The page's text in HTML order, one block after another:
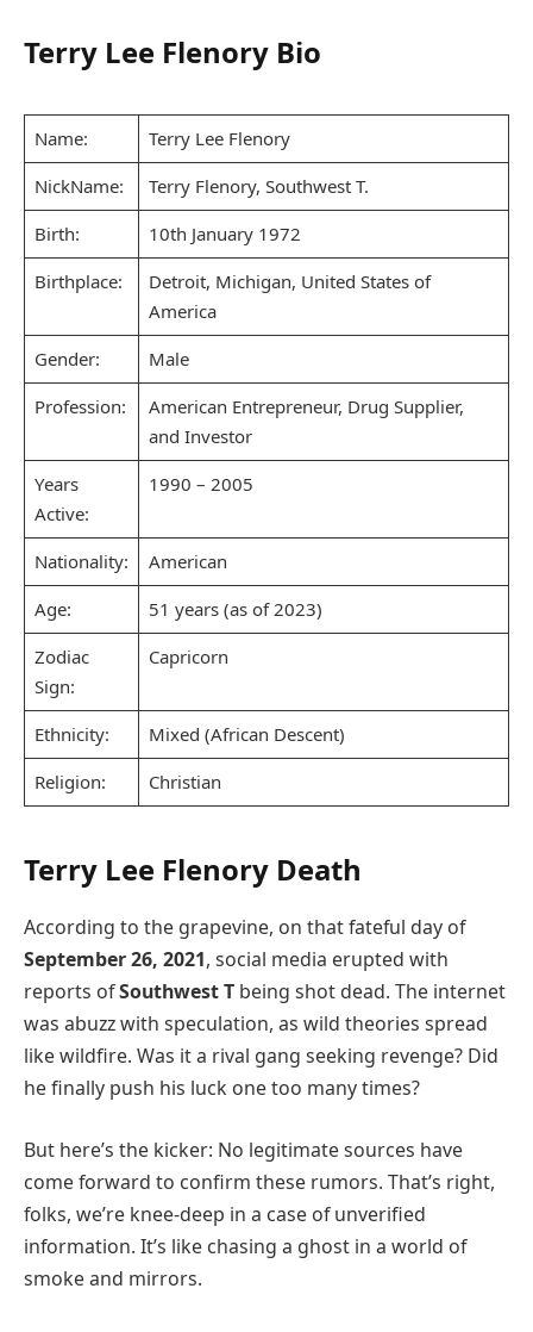
Terry Lee Flenory Bio
Name:
Terry Lee Flenory
NickName:
Terry Flenory, Southwest T.
Birth:
10th January 1972
Birthplace:
Detroit, Michigan, United States of
America
Gender:
Male
Profession:
American Entrepreneur, Drug Supplier,
and Investor
Years
Active:
1990 – 2005
Nationality:
American
Age:
51 years (as of 2023)
Zodiac
Sign:
Capricorn
Ethnicity:
Mixed (African Descent)
Religion:
Christian
Terry Lee Flenory Death
According to the grapevine, on that fateful day of
September 26, 2021, social media erupted with
reports ofSouthwest T being shot dead. The internet
was abuzz with speculation, as wild theories spread
like wildfire. Was it a rival gang seeking revenge? Did
he finally push his luck one too many times?
But here’s the kicker: No legitimate sources have
come forward to confirm these rumors. That’s right,
folks, we’re knee-deep in a case of unverified
information. It’s like chasing a ghost in a world of
smoke and mirrors.